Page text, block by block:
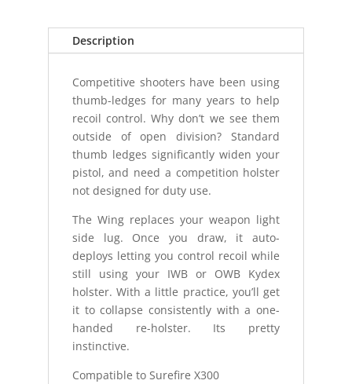
Description
Competitive shooters have been using
thumb-ledges for many years to help
recoil control. Why don’t we see them
outside of open division? Standard
thumb ledges significantly widen your
pistol, and need a competition holster
not designed for duty use.
The Wing replaces your weapon light
side lug. Once you draw, it auto-
deploys letting you control recoil while
still using your IWB or OWB Kydex
holster. With a little practice, you’ll get
it to collapse consistently with a one-
handed re-holster. Its pretty
instinctive.
Compatible to Surefire X300